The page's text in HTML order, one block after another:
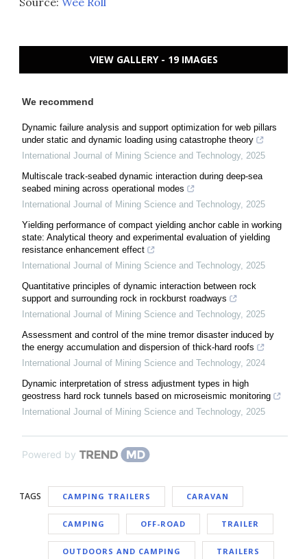
VIEW GALLERY - 19 IMAGES
We recommend
Dynamic failure analysis and support optimization for web pillars
under static and dynamic loading using catastrophe theory
International Journal of Mining Science and Technology, 2025
Multiscale track-seabed dynamic interaction during deep-sea
seabed mining across operational modes
International Journal of Mining Science and Technology, 2025
Yielding performance of compact yielding anchor cable in working
state: Analytical theory and experimental evaluation of yielding
resistance enhancement effect
International Journal of Mining Science and Technology, 2025
Quantitative principles of dynamic interaction between rock
support and surrounding rock in rockburst roadways
International Journal of Mining Science and Technology, 2025
Assessment and control of the mine tremor disaster induced by
the energy accumulation and dispersion of thick-hard roofs
International Journal of Mining Science and Technology, 2024
Dynamic interpretation of stress adjustment types in high
geostress hard rock tunnels based on microseismic monitoring
International Journal of Mining Science and Technology, 2025
Powered by
TAGS CAMPING TRAILERS CARAVAN
CAMPING OFF-ROAD TRAILER
OUTDOORS AND CAMPING TRAILERS